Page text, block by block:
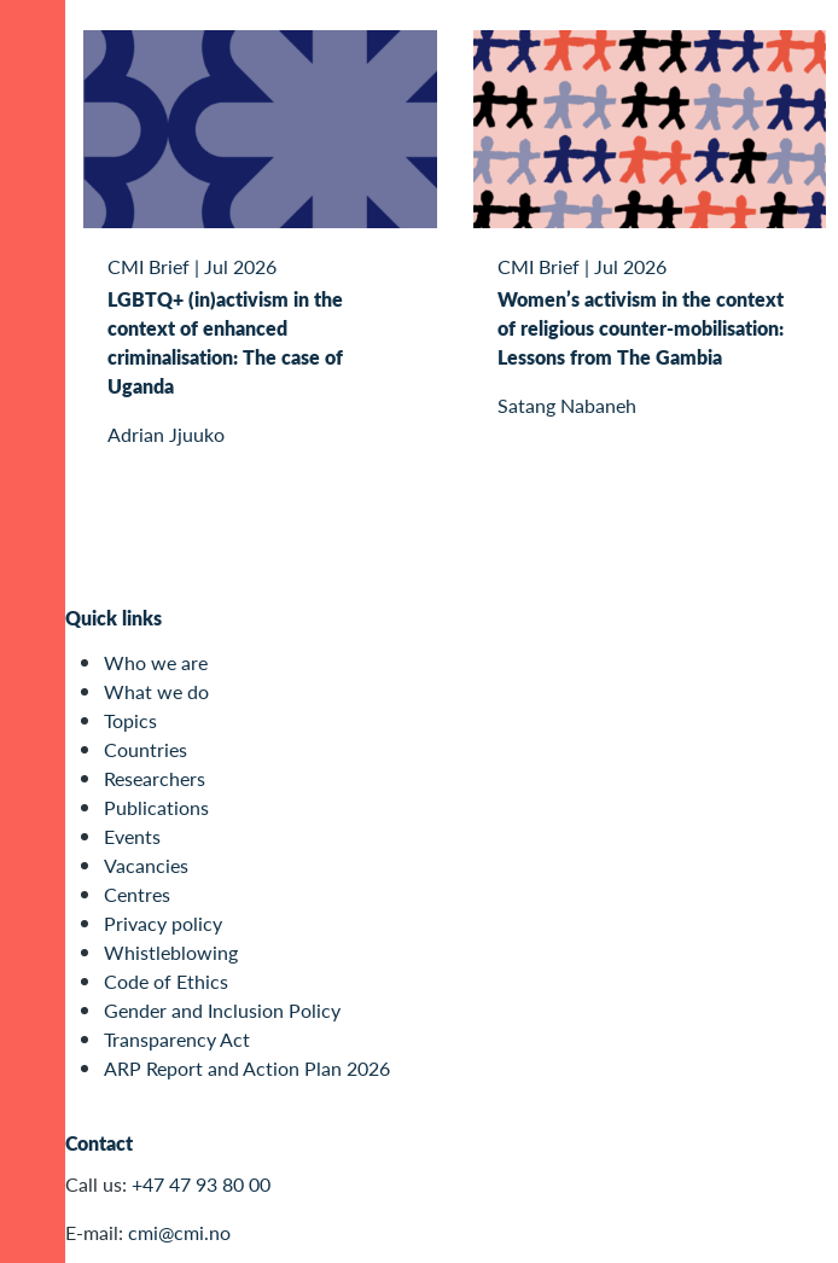
CMI Brief | Jul 2026
LGBTQ+ (in)activism in the
context of enhanced
criminalisation: The case of
Uganda
Adrian Jjuuko
CMI Brief| Jul 2026
Women’s activism in the context
of religious counter-mobilisation:
Lessons from The Gambia
Satang Nabaneh
Quick links
Who we are
What we do
Topics
Countries
Researchers
Publications
Events
Vacancies
Centres
Privacy policy
Whistleblowing
Code of Ethics
Gender and Inclusion Policy
Transparency Act
ARP Report and Action Plan 2026
Contact
Call us: +47 47 93 80 00
E-mail: cmi@cmi.no